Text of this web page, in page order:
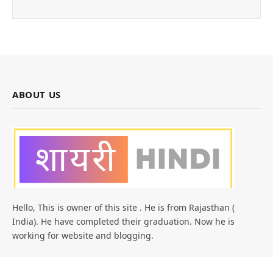
ABOUT US
Hello, This is owner of this site . He is from Rajasthan (
India). He have completed their graduation. Now he is
working for website and blogging.